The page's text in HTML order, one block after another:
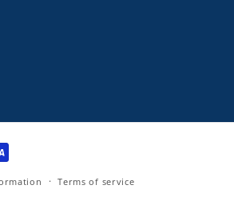
Terms of service